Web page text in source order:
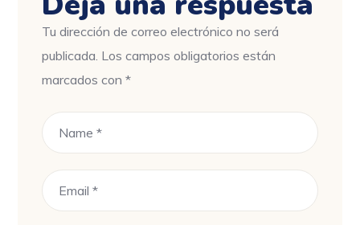
Tu dirección de correo electrónico no será
publicada. Los campos obligatorios están
marcados con*